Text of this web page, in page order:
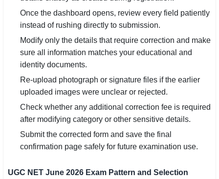
Once the dashboard opens, review every field patiently
instead of rushing directly to submission.
Modify only the details that require correction and make
sure all information matches your educational and
identity documents.
Re-upload photograph or signature files if the earlier
uploaded images were unclear or rejected.
Check whether any additional correction fee is required
after modifying category or other sensitive details.
Submit the corrected form and save the final
confirmation page safely for future examination use.
UGC NET June 2026 Exam Pattern and Selection